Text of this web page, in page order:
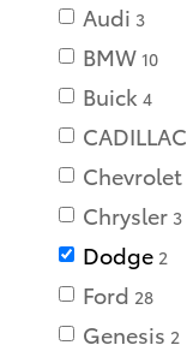
Audi 3
BMW 10
Buick 4
CADILLAC
Chevrolet
Chrysler 3
Dodge 2
Ford 28
Genesis 2